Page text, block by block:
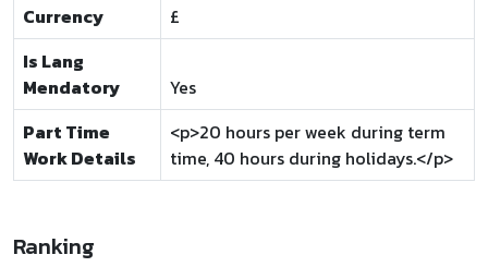
Currency
£
Is Lang
Mendatory
Yes
Part Time
Work Details
<p>20 hours per week during term
time, 40 hours during holidays.</p>
Ranking